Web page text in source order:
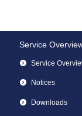
Service
Service
Notices
Downloads